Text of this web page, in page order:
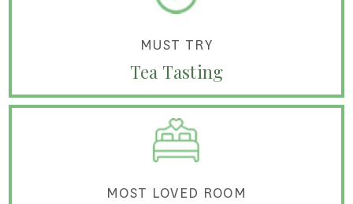
MUST TRY
Tea Tasting
MOST LOVED ROOM